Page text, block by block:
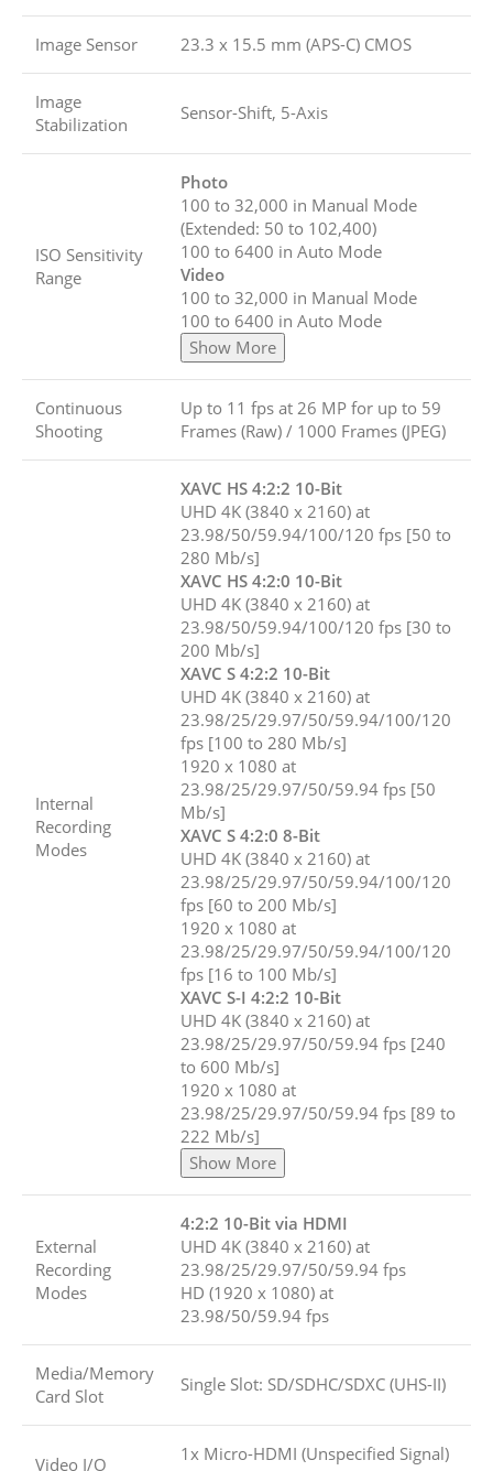
Image Sensor 23.3 x 15.5 mm (APS-C) CMOS
Image
Stabilization
Sensor-Shift, 5-Axis
ISO Sensitivity
Range
Photo
100 to 32,000 in Manual Mode
(Extended: 50 to 102,400)
100 to 6400 in Auto Mode
Video
100 to 32,000 in Manual Mode
100 to 6400 in Auto Mode
Show More
Continuous
Shooting
Up to 11 fps at 26 MP for up to 59
Frames (Raw) / 1000 Frames (JPEG)
Internal
Recording
Modes
XAVC HS 4:2:2 10-Bit
UHD 4K (3840 x 2160) at
23.98/50/59.94/100/120 fps [50 to
280 Mb/s]
XAVC HS 4:2:0 10-Bit
UHD 4K (3840 x 2160) at
23.98/50/59.94/100/120 fps [30 to
200 Mb/s]
XAVC S 4:2:2 10-Bit
UHD 4K (3840 x 2160) at
23.98/25/29.97/50/59.94/100/120
fps [100 to 280 Mb/s]
1920 x 1080 at
23.98/25/29.97/50/59.94 fps [50
Mb/s]
XAVC S 4:2:0 8-Bit
UHD 4K (3840 x 2160) at
23.98/25/29.97/50/59.94/100/120
fps [60 to 200 Mb/s]
1920 x 1080 at
23.98/25/29.97/50/59.94/100/120
fps [16 to 100 Mb/s]
XAVC S-I 4:2:2 10-Bit
UHD 4K (3840 x 2160) at
23.98/25/29.97/50/59.94 fps [240
to 600 Mb/s]
1920 x 1080 at
23.98/25/29.97/50/59.94 fps [89 to
222 Mb/s]
Show More
External
Recording
Modes
4:2:2 10-Bit via HDMI
UHD 4K (3840 x 2160) at
23.98/25/29.97/50/59.94 fps
HD (1920 x 1080) at
23.98/50/59.94 fps
Media/Memory
Card Slot
Single Slot: SD/SDHC/SDXC (UHS-II)
Video I/O
1x Micro-HDMI (Unspecified Signal)